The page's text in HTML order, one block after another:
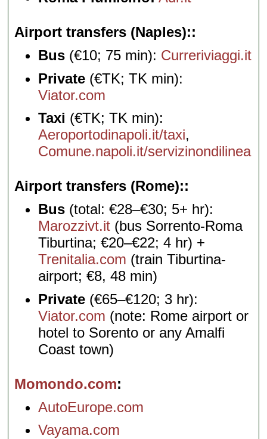
Airport transfers (Naples):
Bus (€10; 75 min): Curreriviaggi.it
Private (€TK; TK min):
Viator.com
Taxi (€TK; TK min):
Aeroportodinapoli.it/taxi,
Comune.napoli.it/servizinondilinea
Airport transfers (Rome):
Bus (total: €28–€30; 5+ hr):
Marozzivt.it (bus Sorrento-Roma
Tiburtina; €20–€22; 4 hr) +
Trenitalia.com (train Tiburtina-
airport; €8, 48 min)
Private (€65–€120; 3 hr):
Viator.com (note: Rome airport or
hotel to Sorento or any Amalfi
Coast town)
Momondo.com
AutoEurope.com
Vayama.com